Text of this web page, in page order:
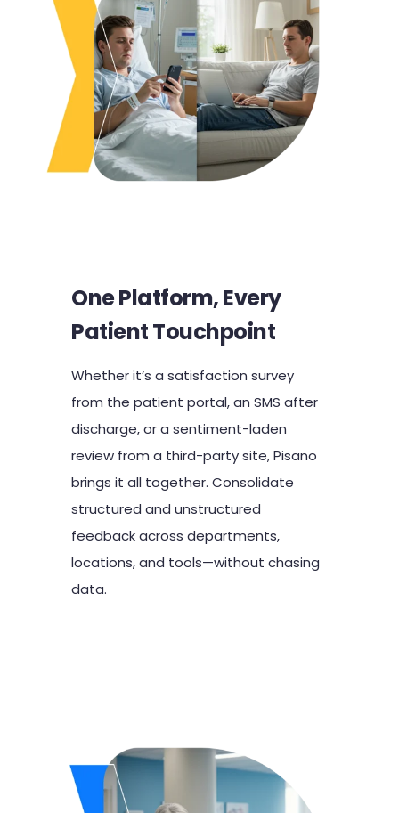
One Platform, Every
Patient Touchpoint
Whether it’s a satisfaction survey
from the patient portal, an SMS after
discharge, or a sentiment-laden
review from a third-party site, Pisano
brings it all together. Consolidate
structured and unstructured
feedback across departments,
locations, and tools—without chasing
data.